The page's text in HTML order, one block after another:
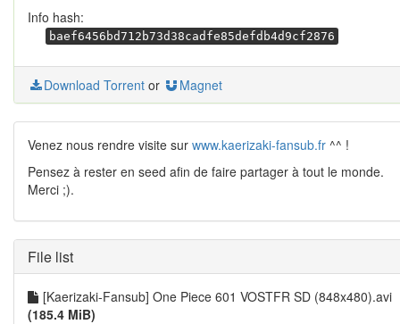
Info hash:
baef6456bd712b73d38cadfe85defdb4d9cf2876
Download Torrent or Magnet
Venez nous rendre visite sur www.kaerizaki-fansub.fr ^^ !
Pensez à rester en seed afin de faire partager à tout le monde.
Merci ;).
File list
[Kaerizaki-Fansub] One Piece 601 VOSTFR SD (848x480).avi
(185.4 MiB)